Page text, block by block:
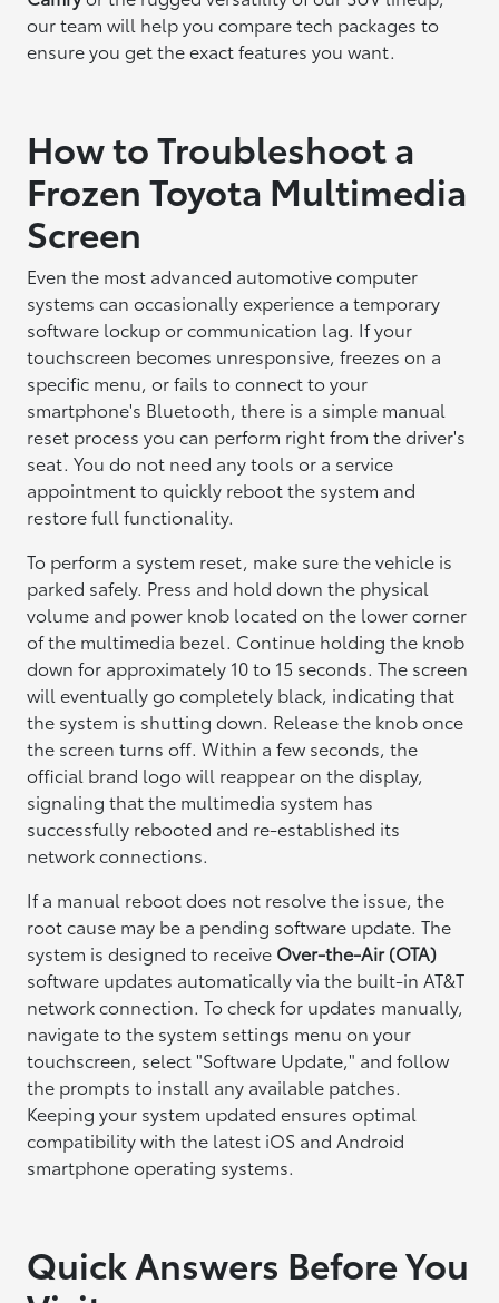
our team will help you compare tech packages to
ensure you get the exact features you want.
How to Troubleshoot a
Frozen Toyota Multimedia
Screen
Even the most advanced automotive computer
systems can occasionally experience a temporary
software lockup or communication lag. If your
touchscreen becomes unresponsive, freezes on a
specific menu, or fails to connect to your
smartphone's Bluetooth, there is a simple manual
reset process you can perform right from the driver's
seat. You do not need any tools or a service
appointment to quickly reboot the system and
restore full functionality.
To perform a system reset, make sure the vehicle is
parked safely. Press and hold down the physical
volume and power knob located on the lower corner
of the multimedia bezel. Continue holding the knob
down for approximately 10 to 15 seconds. The screen
will eventually go completely black, indicating that
the system is shutting down. Release the knob once
the screen turns off. Within a few seconds, the
official brand logo will reappear on the display,
signaling that the multimedia system has
successfully rebooted and re-established its
network connections.
If a manual reboot does not resolve the issue, the
root cause may be a pending software update. The
system is designed to receive Over-the-Air (OTA)
software updates automatically via the built-in AT&T
network connection. To check for updates manually,
navigate to the system settings menu on your
touchscreen, select "Software Update," and follow
the prompts to install any available patches.
Keeping your system updated ensures optimal
compatibility with the latest iOS and Android
smartphone operating systems.
Quick Answers Before You